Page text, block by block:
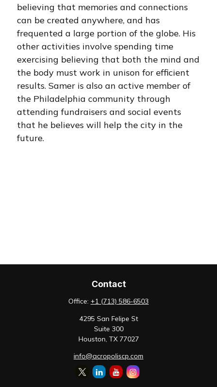
believing that memories and connections
can be created anywhere, and has
frequented a large portion of the globe. His
other activities involve spending time
exercising believing that both the mind and
the body must work in unison for efficient
results. Samer is also an active member of
the Philadelphia community through
attending fundraisers and social events
that he believes will help the city in the
future.
Contact
Office: +1 (713) 586-6503
4295 San Felipe St
Suite 300
Houston, TX 77027
info@acropoliscp.com